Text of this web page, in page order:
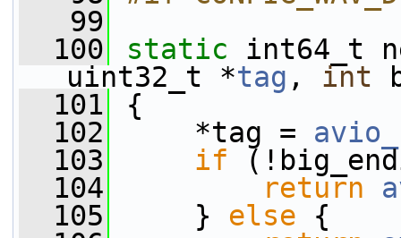
   99
  100
static int64_t
uint32_t *tag , int
  101
{
  102
*tag =
  103
if
  104
return
  105
} else {